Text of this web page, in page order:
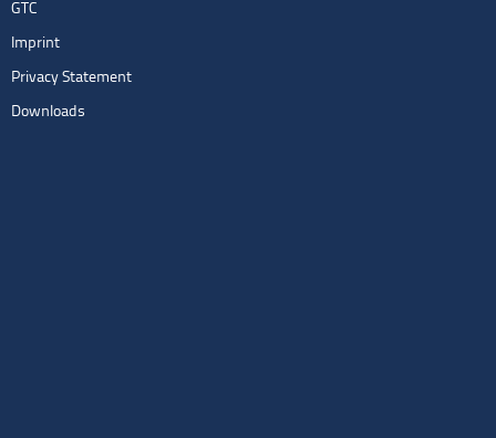
GTC
Imprint
Privacy Statement
Downloads